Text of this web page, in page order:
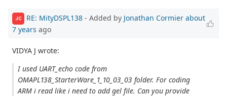
JC RE: MityDSPL138 - Added by Jonathan Cormier about
7 years ago
VIDYA J wrote:
I used UART_echo code from
OMAPL138_StarterWare_1_10_03_03 folder. For coding
ARM i read like i need to add gel file. Can you provide